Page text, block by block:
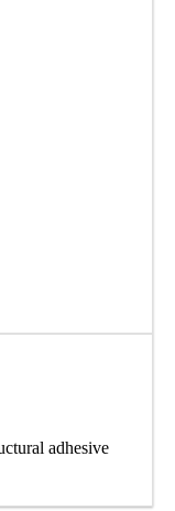
adhesive